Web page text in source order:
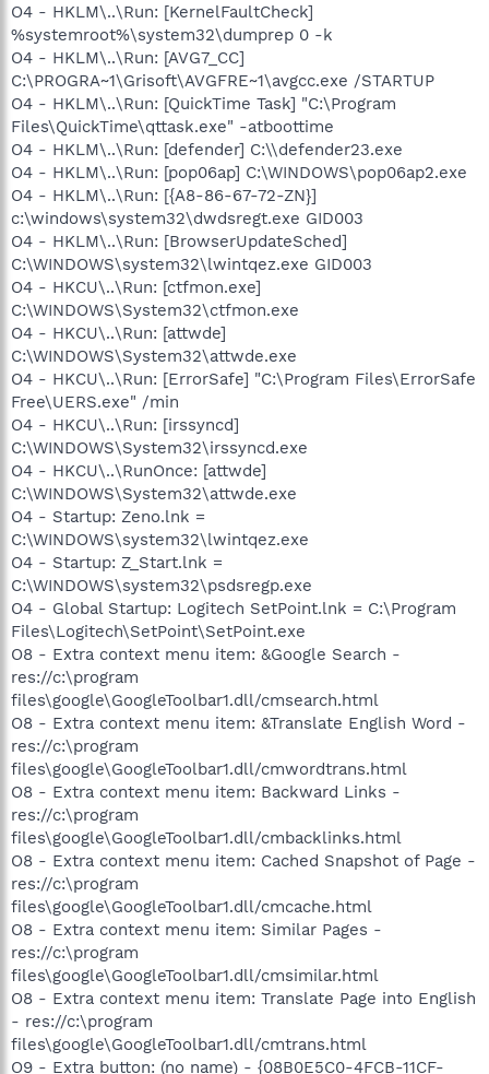
O4 - HKLM\..\Run: [KernelFaultCheck]
%systemroot%\system32\dumprep 0 -k
O4 - HKLM\..\Run: [AVG7_CC]
C:\PROGRA~1\Grisoft\AVGFRE~1\avgcc.exe /STARTUP
O4 - HKLM\..\Run: [QuickTime Task] "C:\Program
Files\QuickTime\qttask.exe" -atboottime
O4 - HKLM\..\Run: [defender] C:\\defender23.exe
O4 - HKLM\..\Run: [pop06ap] C:\WINDOWS\pop06ap2.exe
O4 - HKLM\..\Run: [{A8-86-67-72-ZN}]
c:\windows\system32\dwdsregt.exe GID003
O4 - HKLM\..\Run: [BrowserUpdateSched]
C:\WINDOWS\system32\lwintqez.exe GID003
O4 - HKCU\..\Run: [ctfmon.exe]
C:\WINDOWS\System32\ctfmon.exe
O4 - HKCU\..\Run: [attwde]
C:\WINDOWS\System32\attwde.exe
O4 - HKCU\..\Run: [ErrorSafe] "C:\Program Files\ErrorSafe
Free\UERS.exe" /min
O4 - HKCU\..\Run: [irssyncd]
C:\WINDOWS\System32\irssyncd.exe
O4 - HKCU\..\RunOnce: [attwde]
C:\WINDOWS\System32\attwde.exe
O4 - Startup: Zeno.lnk =
C:\WINDOWS\system32\lwintqez.exe
O4 - Startup: Z_Start.lnk =
C:\WINDOWS\system32\psdsregp.exe
O4 - Global Startup: Logitech SetPoint.lnk = C:\Program
Files\Logitech\SetPoint\SetPoint.exe
O8 - Extra context menu item: &Google Search -
res://c:\program
files\google\GoogleToolbar1.dll/cmsearch.html
O8 - Extra context menu item: &Translate English Word -
res://c:\program
files\google\GoogleToolbar1.dll/cmwordtrans.html
O8 - Extra context menu item: Backward Links -
res://c:\program
files\google\GoogleToolbar1.dll/cmbacklinks.html
O8 - Extra context menu item: Cached Snapshot of Page -
res://c:\program
files\google\GoogleToolbar1.dll/cmcache.html
O8 - Extra context menu item: Similar Pages -
res://c:\program
files\google\GoogleToolbar1.dll/cmsimilar.html
O8 - Extra context menu item: Translate Page into English
- res://c:\program
files\google\GoogleToolbar1.dll/cmtrans.html
O9 - Extra button: (no name) - {08B0E5C0-4FCB-11CF-